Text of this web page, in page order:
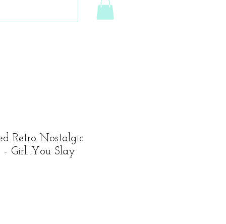
Retro Nostalgic
- Girl...You Slay